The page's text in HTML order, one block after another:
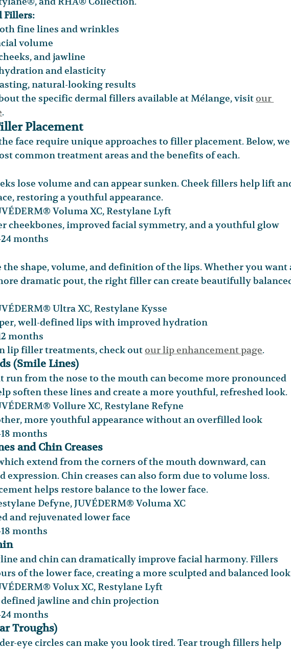
Fillers:
fine lines and wrinkles
volume
and jawline
and elasticity
natural-looking results
the specific dermal fillers available at Mélange, visit our
.
Placement
face require unique approaches to filler placement. Below,
common treatment areas and the benefits of each.
lose volume and can appear sunken. Cheek fillers help lift
restoring a youthful appearance.
Voluma XC, Restylane Lyft
cheekbones, improved facial symmetry, and a youthful glow
months
shape, volume, and definition of the lips. Whether you want
dramatic pout, the right filler can create beautifully
Ultra XC, Restylane Kysse
well-defined lips with improved hydration
months
lip filler treatments, check out our lip enhancement page.
(Smile Lines)
run from the nose to the mouth can become more pronounced
soften these lines and create a more youthful, refreshed look.
Vollure XC, Restylane Refyne
more youthful appearance without an overfilled look
months
and Chin Creases
extend from the corners of the mouth downward, can
expression. Chin creases can also form due to volume loss.
helps restore balance to the lower face.
Defyne, JUVÉDERM® Voluma XC
and rejuvenated lower face
months
and chin can dramatically improve facial harmony. Fillers
of the lower face, creating a more sculpted and balanced
Volux XC, Restylane Lyft
jawline and chin projection
months
Troughs)
eye circles can make you look tired. Tear trough fillers help